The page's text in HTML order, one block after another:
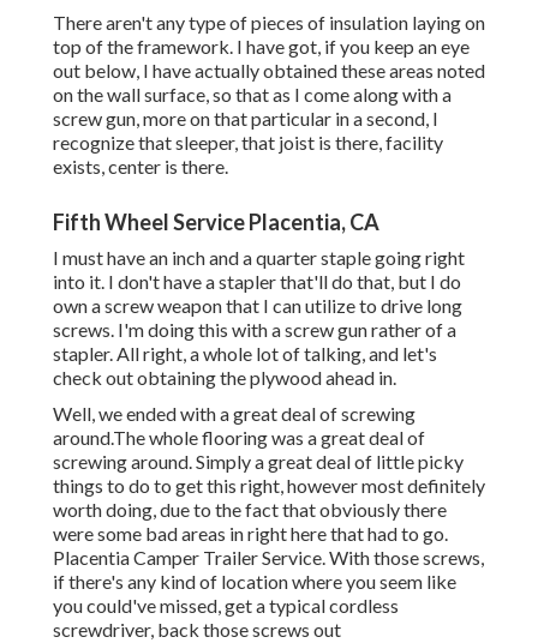
There aren't any type of pieces of insulation laying on
top of the framework. I have got, if you keep an eye
out below, I have actually obtained these areas noted
on the wall surface, so that as I come along with a
screw gun, more on that particular in a second, I
recognize that sleeper, that joist is there, facility
exists, center is there.
Fifth Wheel Service Placentia, CA
I must have an inch and a quarter staple going right
into it. I don't have a stapler that'll do that, but I do
own a screw weapon that I can utilize to drive long
screws. I'm doing this with a screw gun rather of a
stapler. All right, a whole lot of talking, and let's
check out obtaining the plywood ahead in.
Well, we ended with a great deal of screwing
around.The whole flooring was a great deal of
screwing around. Simply a great deal of little picky
things to do to get this right, however most definitely
worth doing, due to the fact that obviously there
were some bad areas in right here that had to go.
Placentia Camper Trailer Service. With those screws,
if there's any kind of location where you seem like
you could've missed, get a typical cordless
screwdriver, back those screws out